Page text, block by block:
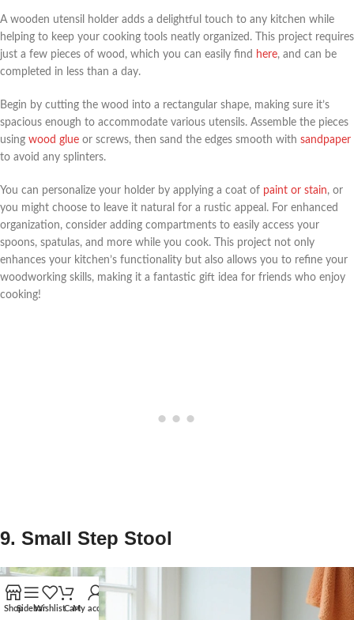
A wooden utensil holder adds a delightful touch to any kitchen while
helping to keep your cooking tools neatly organized. This project requires
just a few pieces of wood, which you can easily find here, and can be
completed in less than a day.
Begin by cutting the wood into a rectangular shape, making sure it’s
spacious enough to accommodate various utensils. Assemble the pieces
using wood glue or screws, then sand the edges smooth with sandpaper
to avoid any splinters.
You can personalize your holder by applying a coat of paint or stain, or
you might choose to leave it natural for a rustic appeal. For enhanced
organization, consider adding compartments to easily access your
spoons, spatulas, and more while you cook. This project not only
enhances your kitchen’s functionality but also allows you to refine your
woodworking skills, making it a fantastic gift idea for friends who enjoy
cooking!
9. Small Step Stool
ShopSidebarWishlistCartMy account